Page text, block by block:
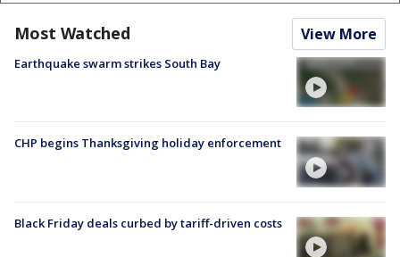
Most Watched View More
Earthquake swarm strikes South Bay
CHP begins Thanksgiving holiday enforcement
Black Friday deals curbed by tariff-driven costs